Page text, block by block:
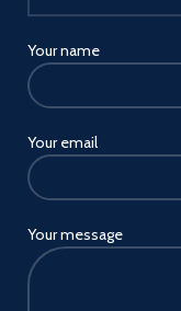
Your name
Your email
Your message